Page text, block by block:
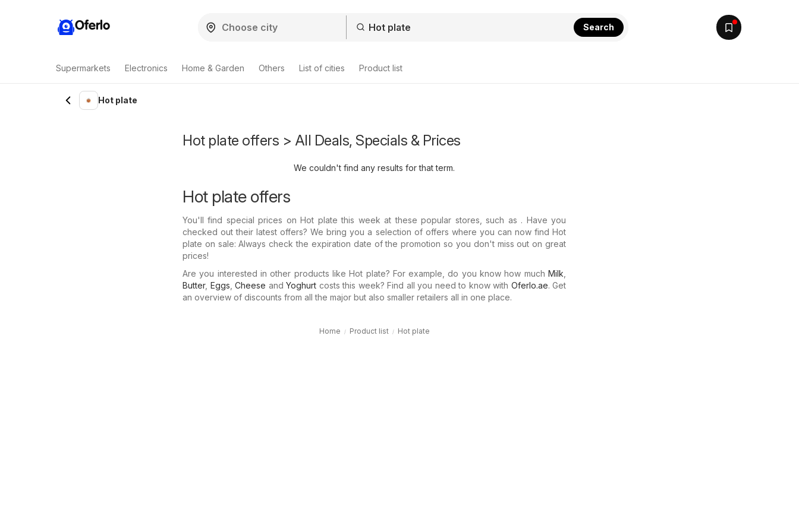
Oferlo Search
Supermarkets Electronics Home & Garden Others List of cities Product list
Hot plate
Hot plate offers > All Deals, Specials & Prices
We couldn't find any results for that term.
Hot plate offers
You'll find special prices on Hot plate this week at these popular stores, such as . Have you
checked out their latest offers? We bring you a selection of offers where you can now find Hot
plate on sale: Always check the expiration date of the promotion so you don't miss out on great
prices!
Are you interested in other products like Hot plate? For example, do you know how much Milk
Butter, Eggs Cheese and Yoghurt costs this week? Find all you need to know with Oferlo.ae. Get
an overview of discounts from all the major but also smaller retailers all in one place.
Home Product list Hot plate